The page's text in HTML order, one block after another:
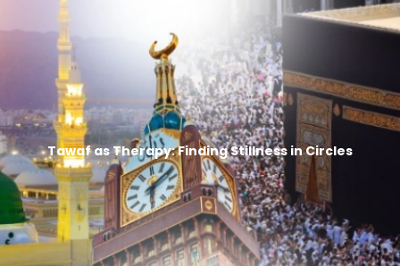
Tawaf as Therapy: Finding Stillness in Circles